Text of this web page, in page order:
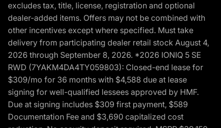
excludes tax, title, license, registration and optional
dealer-added items. Offers may not be combined with
other incentives except where specified. Must take
delivery from participating dealer retail stock August 4,
2026 through September 8, 2026. *2026 IONIQ 5 SE
RWD (7YAKM4DA4TY059803): Closed-end lease for
$309/mo for 36 months with $4,588 due at lease
signing for well-qualified lessees approved by HMF.
Due at signing includes $309 first payment, $589
Documentation Fee and $3,690 capitalized cost